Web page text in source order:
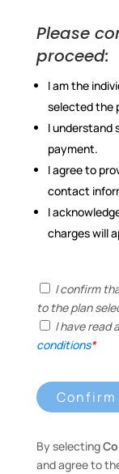
Please
proceed:
I am the
selected the
I understand
payment.
I agree to
contact
I
charges will
I confirm
to the plan
I have read
conditions*
Confirm
By selecting
and agree to